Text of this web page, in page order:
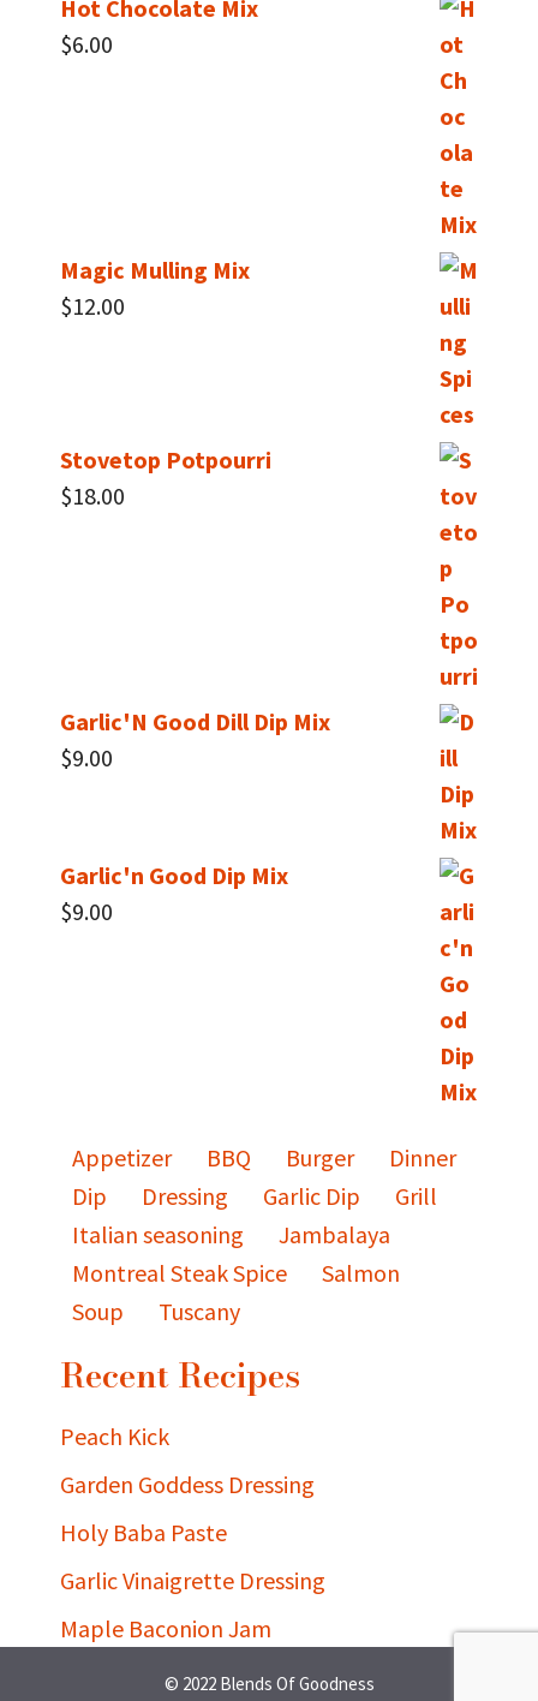
Hot Chocolate Mix
$6.00
Magic Mulling Mix
$12.00
Stovetop Potpourri
$18.00
Garlic'N Good Dill Dip Mix
$9.00
Garlic'n Good Dip Mix
$9.00
Appetizer BBQ Burger
Dinner
Dip
Dressing Garlic Dip
Grill
Italian seasoning
Jambalaya
Montreal Steak Spice
Salmon
Soup
Tuscany
Recent Recipes
Peach Kick
Garden Goddess Dressing
Holy Baba Paste
Garlic Vinaigrette Dressing
Maple Baconion Jam
© 2022 Blends Of Goodness